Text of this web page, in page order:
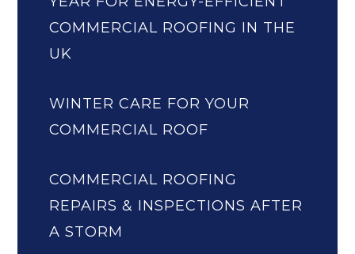
COMMERCIAL ROOFING IN THE
UK
WINTER CARE FOR YOUR
COMMERCIAL ROOF
COMMERCIAL ROOFING
REPAIRS & INSPECTIONS AFTER
A STORM